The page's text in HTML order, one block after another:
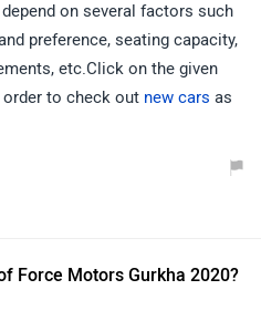
on several factors such
preference, seating capacity,
etc.Click on the given
to check out new cars as
Force Motors Gurkha 2020?